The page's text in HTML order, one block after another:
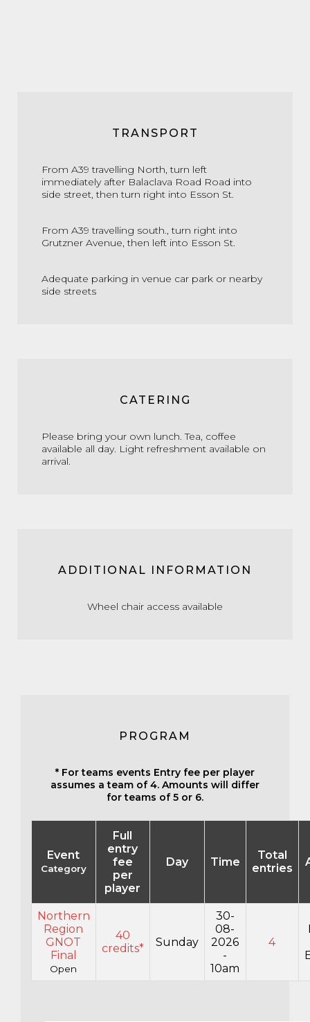
TRANSPORT
From A39 travelling North, turn left
immediately after Balaclava Road Road into
side street, then turn right into Esson St.
From A39 travelling south., turn right into
Grutzner Avenue, then left into Esson St.
Adequate parking in venue car park or nearby
side streets
CATERING
Please bring your own lunch. Tea, coffee
available all day. Light refreshment available on
arrival.
ADDITIONAL INFORMATION
Wheel chair access available
PROGRAM
* For teams events Entry fee per player
assumes a team of 4. Amounts will differ
for teams of 5 or 6.
Event
Category
Full
entry
fee
per
player
Day Time
Total
entries
Northern
Region
GNOT
Final
Open
40
credits*
Sunday
30-
08-
2026
-
10am
4